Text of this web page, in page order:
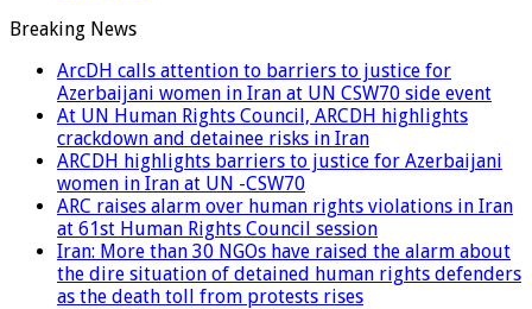
Breaking News
ArcDH calls attention to barriers to justice for
Azerbaijani women in Iran at UN CSW70 side event
At UN Human Rights Council, ARCDH highlights
crackdown and detainee risks in Iran
ARCDH highlights barriers to justice for Azerbaijani
women in Iran at UN -CSW70
ARC raises alarm over human rights violations in Iran
at 61st Human Rights Council session
Iran: More than 30 NGOs have raised the alarm about
the dire situation of detained human rights defenders
as the death toll from protests rises